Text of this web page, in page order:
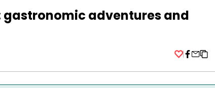
gastronomic adventures and